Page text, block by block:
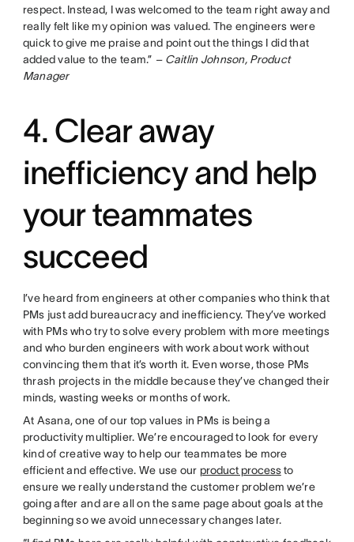
respect. Instead, I was welcomed to the team right away and
really felt like my opinion was valued. The engineers were
quick to give me praise and point out the things I did that
added value to the team.” – Caitlin Johnson, Product
Manager
4. Clear away
inefficiency and help
your teammates
succeed
I’ve heard from engineers at other companies who think that
PMs just add bureaucracy and inefficiency. They’ve worked
with PMs who try to solve every problem with more meetings
and who burden engineers with work about work without
convincing them that it’s worth it. Even worse, those PMs
thrash projects in the middle because they’ve changed their
minds, wasting weeks or months of work.
At Asana, one of our top values in PMs is being a
productivity multiplier. We’re encouraged to look for every
kind of creative way to help our teammates be more
efficient and effective. We use our product processto
ensure we really understand the customer problem we’re
going after and are all on the same page about goals at the
beginning so we avoid unnecessary changes later.